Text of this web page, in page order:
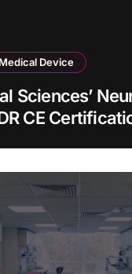
Medical Device
Sciences’
CE